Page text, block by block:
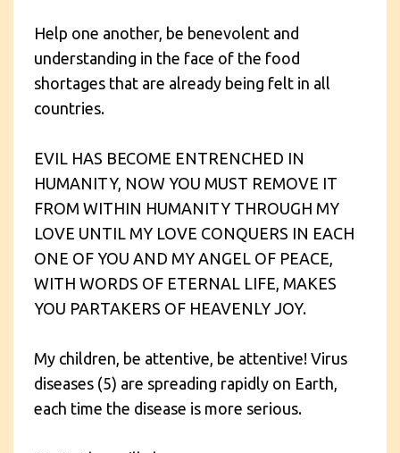
Help one another, be benevolent and
understanding in the face of the food
shortages that are already being felt in all
countries.
EVIL HAS BECOME ENTRENCHED IN
HUMANITY, NOW YOU MUST REMOVE IT
FROM WITHIN HUMANITY THROUGH MY
LOVE UNTIL MY LOVE CONQUERS IN EACH
ONE OF YOU AND MY ANGEL OF PEACE,
WITH WORDS OF ETERNAL LIFE, MAKES
YOU PARTAKERS OF HEAVENLY JOY.
My children, be attentive, be attentive! Virus
diseases (5) are spreading rapidly on Earth,
each time the disease is more serious.